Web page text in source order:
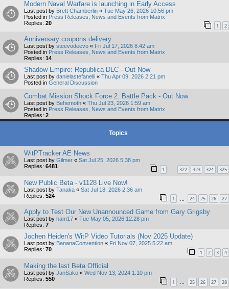
Modern Naval Warfare is launching in Early Access
Last post by Brett Chamberlin « Tue May 26, 2026 10:56 pm
Posted in Press Releases, News and Events from Matrix
Replies: 20 1 2
Anniversary coupons delivery
Last post by steevodeevo « Fri Jul 17, 2026 8:42 am
Posted in Press Releases, News and Events from Matrix
Replies: 14
Shadow Empire: Republica DLC - Out Now
Last post by danielastefanelli « Thu Apr 09, 2026 2:21 pm
Posted in General Discussion
Combat Mission Shock Force 2: Battle Pack - Out Now
Last post by Behemoth « Thu Jul 23, 2026 1:59 am
Posted in Press Releases, News and Events from Matrix
Replies: 2
Topics
WitPTracker AE News
Last post by Gilmer « Sat Jul 25, 2026 5:38 pm
Replies: 6481 1 … 322 323 324 325
New Public Beta - v1128 Live Now!
Last post by Tanaka « Sat Jul 18, 2026 2:36 am
Replies: 524 1 24 25 26 27
Apply to Test Our New Unannounced Game from Gary Grigsby
Last post by ham17 « Tue May 05, 2026 12:28 pm
Replies: 7
Jochen Heiden's WitP Video Tutorials (Nov 2025 Update)
Last post by BananaConvention « Fri Nov 07, 2025 5:22 am
Replies: 70 1 2 3 4
Making the last Beta Official
Last post by JanSako « Wed Nov 13, 2024 1:10 pm
Replies: 550 1 … 25 26 27 28